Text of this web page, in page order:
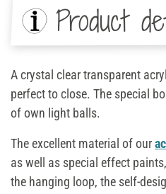
Product
A crystal clear transparent
perfect to close. The special
of own light balls.
The excellent material of our
as well as special effect
the hanging loop, the self-